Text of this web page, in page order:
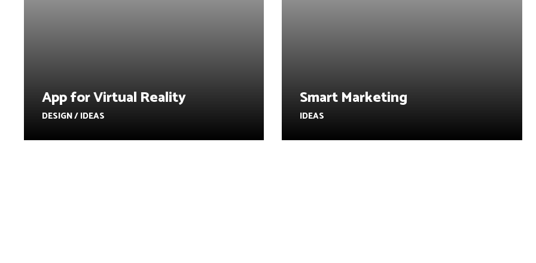
App for Virtual Reality
DESIGN / IDEAS
Smart Marketing
IDEAS